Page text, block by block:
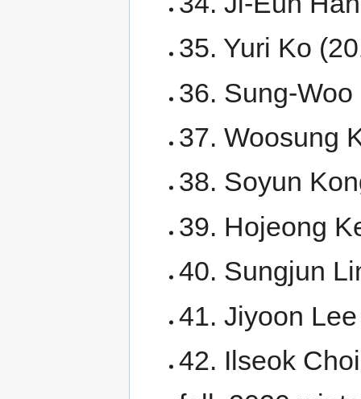
35. Yuri Ko
36. Sung-
37. Woosung
38. Soyun
39. Hojeong
40. Sungjun
41. Jiyoon
42. Ilseok